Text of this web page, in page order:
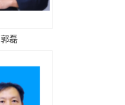
郭磊